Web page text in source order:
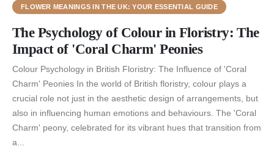
FLOWER MEANINGS IN THE UK: YOUR ESSENTIAL GUIDE
The Psychology of Colour in Floristry: The
Impact of 'Coral Charm' Peonies
Colour Psychology in British Floristry: The Influence of 'Coral
Charm' Peonies In the world of British floristry, colour plays a
crucial role not just in the aesthetic design of arrangements, but
also in influencing human emotions and behaviours. The 'Coral
Charm' peony, celebrated for its vibrant hues that transition from
a...